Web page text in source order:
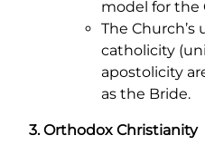
model for the
The Church’s
catholicity
apostolicity
as the Bride.
3. Orthodox Christianity